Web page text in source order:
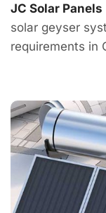
JC Solar Panels
solar geyser
requirements in